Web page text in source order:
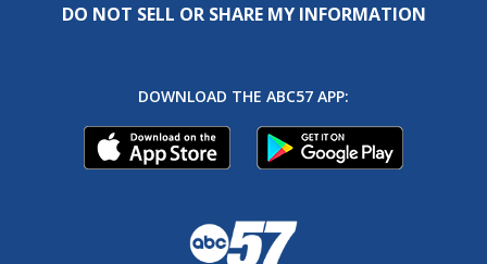
DO NOT SELL OR SHARE MY INFORMATION
DOWNLOAD THE ABC57 APP: